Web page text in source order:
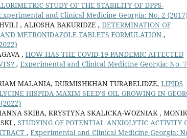
STUDY OF THE STABILITY OF DPPS-
and Clinical Medicine Georgia: No. 2 (2017)
, ALIOSHA BAKURIDZE , DETERMINATION OF
METRONIDAZOLE TABLETS FORMULATION ,
, HOW HAS THE COVID-19 PANDEMIC AFFECTED
, Experimental and Clinical Medicine Georgia: No. 7
MALANIA, DURMISHKHAN TURABELIDZE, LIPIDS
HISPIDA MAXIM SEED’S OIL GROWING IN
SKIBA, KRYSTYNA SKALICKA-WOZNIAK ,
, STUDYING OF POTENTIAL ANXIOLYTIC ACTIVITY
, Experimental and Clinical Medicine Georgia: